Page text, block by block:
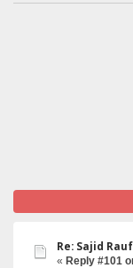
Re: Sajid
« Reply #101